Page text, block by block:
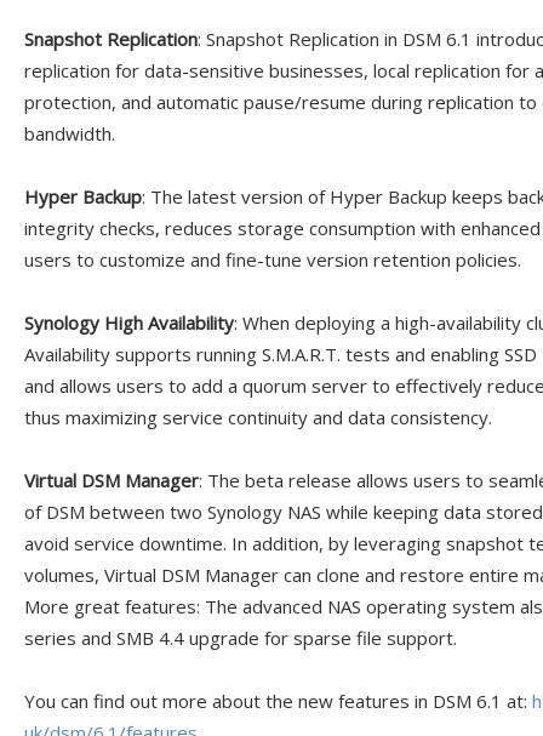
Snapshot Replication: Snapshot Replication in DSM 6.1
replication for data-sensitive businesses, local replication for
protection, and automatic pause/resume during replication
bandwidth.
Hyper Backup: The latest version of Hyper Backup keeps
integrity checks, reduces storage consumption with
users to customize and fine-tune version retention policies.
Synology High Availability: When deploying a high-availability
Availability supports running S.M.A.R.T. tests and enabling
and allows users to add a quorum server to effectively
thus maximizing service continuity and data consistency.
Virtual DSM Manager: The beta release allows users to
of DSM between two Synology NAS while keeping data
avoid service downtime. In addition, by leveraging snapshot
volumes, Virtual DSM Manager can clone and restore entire
More great features: The advanced NAS operating system
series and SMB 4.4 upgrade for sparse file support.
You can find out more about the new features in DSM 6.1 at: